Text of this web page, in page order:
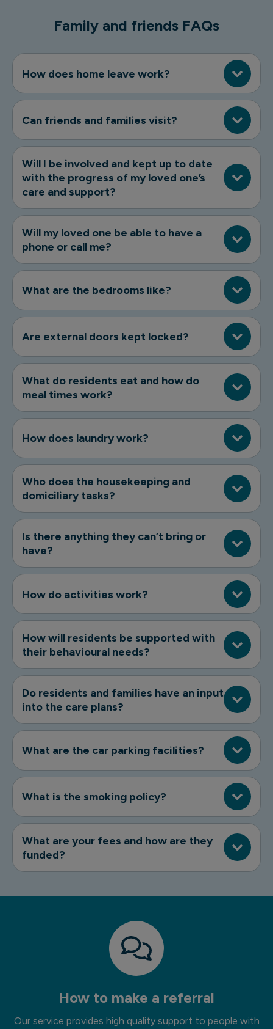
Family and friends FAQs
How does home leave work?
Can friends and families visit?
Will I be involved and kept up to date
with the progress of my loved one’s
care and support?
Will my loved one be able to have a
phone or call me?
What are the bedrooms like?
Are external doors kept locked?
What do residents eat and how do
meal times work?
How does laundry work?
Who does the housekeeping and
domiciliary tasks?
Is there anything they can’t bring or
have?
How do activities work?
How will residents be supported with
their behavioural needs?
Do residents and families have an input
into the care plans?
What are the car parking facilities?
What is the smoking policy?
What are your fees and how are they
funded?
How to make a referral
Our service provides high quality support to people with